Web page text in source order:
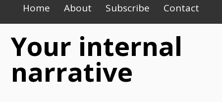
Primary
Menu
Home About Subscribe Contact
Your internal
narrative